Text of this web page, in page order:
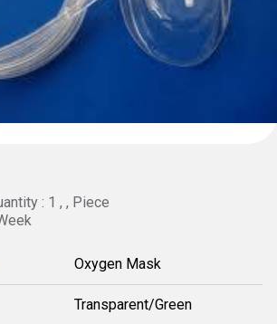
: 1 , , Piece
Oxygen Mask
Transparent/Green